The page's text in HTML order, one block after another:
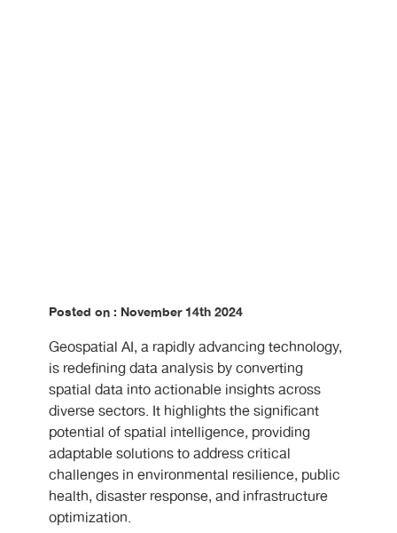
Posted on : November 14th 2024
Geospatial AI, a rapidly advancing technology,
is redefining data analysis by converting
spatial data into actionable insights across
diverse sectors. It highlights the significant
potential of spatial intelligence, providing
adaptable solutions to address critical
challenges in environmental resilience, public
health, disaster response, and infrastructure
optimization.